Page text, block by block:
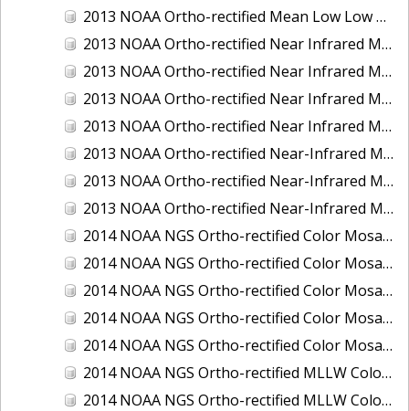
2013 NOAA Ortho-rectified Mean Low Low Water Near-Infrared Mosaic of New Jersey: Delaware Bay - New Jersey Shoreline
2013 NOAA Ortho-rectified Near Infrared Mean High Water Mosaic of North San Francisco Bay, California
2013 NOAA Ortho-rectified Near Infrared Mean High Water Mosaic of South San Francisco Bay, California
2013 NOAA Ortho-rectified Near Infrared Mosaic of California: Port of Oakland
2013 NOAA Ortho-rectified Near Infrared Mosaic of Florida: Lake Okeechobee
2013 NOAA Ortho-rectified Near-Infrared Mosaic of Intercoastal Waterway - Calcasieu Lake to Vermillion Bay, Louisiana
2013 NOAA Ortho-rectified Near-Infrared Mosaic of Virginia: Norfolk, Hampton Roads,and Newport News
2013 NOAA Ortho-rectified Near-Infrared Mosaic of the Port of Panama City, Florida
2014 NOAA NGS Ortho-rectified Color Mosaic of Conneaut, OH
2014 NOAA NGS Ortho-rectified Color Mosaic of Freeport, TX
2014 NOAA NGS Ortho-rectified Color Mosaic of Port of Humboldt and Eureka, CA
2014 NOAA NGS Ortho-rectified Color Mosaic of St. Johns River, FL
2014 NOAA NGS Ortho-rectified Color Mosaic of St. Johns River, FL
2014 NOAA NGS Ortho-rectified MLLW Color Mosaic of Hood Canal - Port Townsend to Annas Bay, WA
2014 NOAA NGS Ortho-rectified MLLW Color Mosaic of North San Francisco Bay, CA